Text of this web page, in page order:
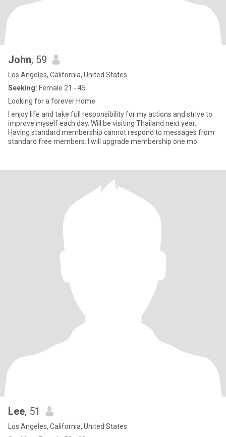
John, 59
Los Angeles, California, United States
Seeking: Female 21 - 45
Looking for a forever Home
I enjoy life and take full responsibility for my actions and strive to
improve myself each day. Will be visiting Thailand next year.
Having standard membership cannot respond to messages from
standard free members. I will upgrade membership one mo
Lee, 51
Los Angeles, California, United States